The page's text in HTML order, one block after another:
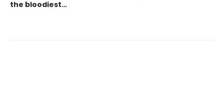
the bloodiest…